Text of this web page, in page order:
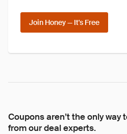
Join Honey — It's Free
Coupons aren’t the only way
from our deal experts.